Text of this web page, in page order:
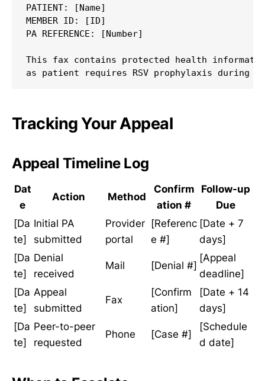
PATIENT: [Name]
MEMBER ID: [ID]
PA REFERENCE: [Number]
This fax contains protected health
Tracking Your Appeal
Appeal Timeline Log
Dat
e
Action Method
Confirm
ation #
Follow-up
Due
[Da
te]
Initial PA
submitted
Provider
portal
[Referenc
e #]
[Date + 7
days]
[Da
te]
Denial
received
Mail [Denial #]
[Appeal
deadline]
[Da
te]
Appeal
submitted
Fax
[Confirm
ation]
[Date + 14
days]
[Da
te]
Peer-to-peer
requested
Phone [Case #]
[Schedule
d date]